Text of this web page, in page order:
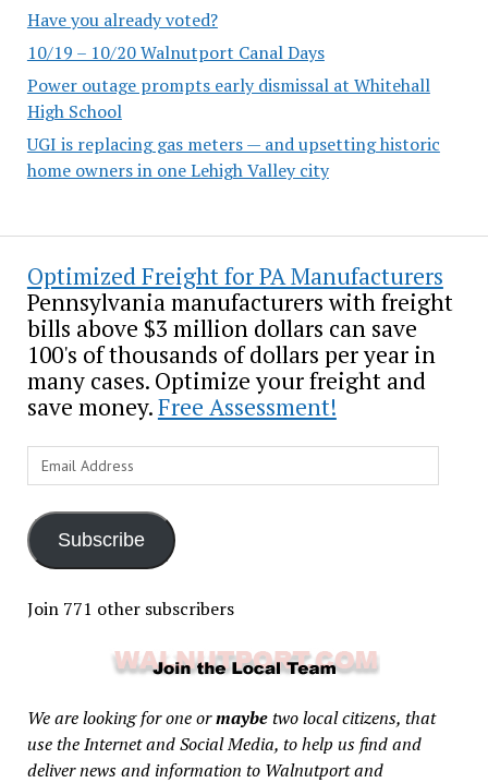
Have you already voted?
10/19 – 10/20 Walnutport Canal Days
Power outage prompts early dismissal at Whitehall
High School
UGI is replacing gas meters — and upsetting historic
home owners in one Lehigh Valley city
Optimized Freight for PA Manufacturers
Pennsylvania manufacturers with freight
bills above $3 million dollars can save
100's of thousands of dollars per year in
many cases. Optimize your freight and
save money.Free Assessment!
Email
Address
Subscribe
Join 771 other subscribers
We are looking for one ormaybetwo local citizens, that
use the Internet and Social Media, to help us find and
deliver news and information to Walnutport and